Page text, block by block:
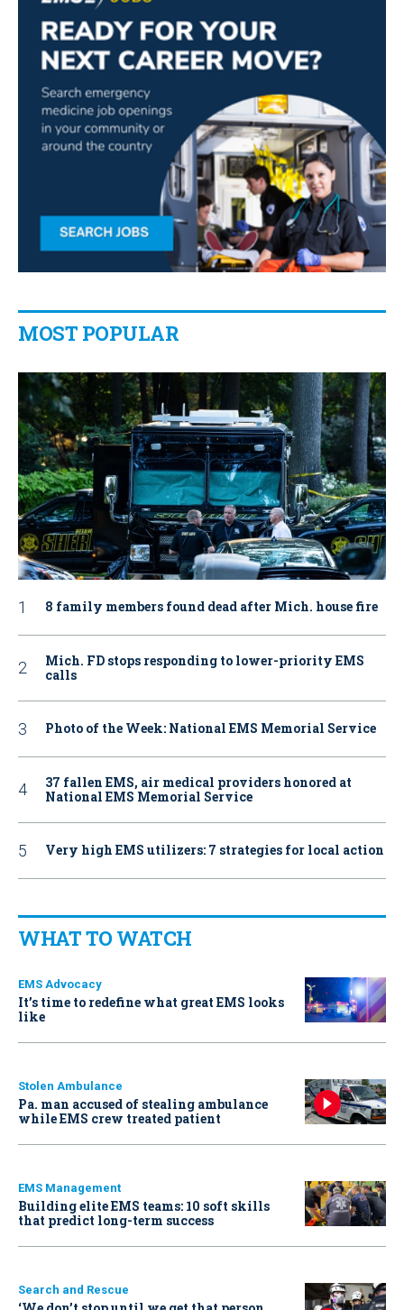
MOST POPULAR
8 family members found dead after Mich. house fire
Mich. FD stops responding to lower-priority EMS
calls
Photo of the Week: National EMS Memorial Service
37 fallen EMS, air medical providers honored at
National EMS Memorial Service
Very high EMS utilizers: 7 strategies for local action
WHAT TO WATCH
EMS Advocacy
It’s time to redefine what great EMS looks
like
Stolen Ambulance
Pa. man accused of stealing ambulance
while EMS crew treated patient
EMS Management
Building elite EMS teams: 10 soft skills
that predict long-term success
Search and Rescue